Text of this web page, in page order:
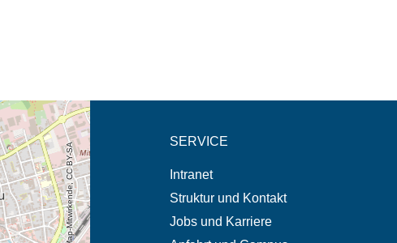
in neuem
SERVICE
Intranet
Struktur und Kontakt
Jobs und Karriere